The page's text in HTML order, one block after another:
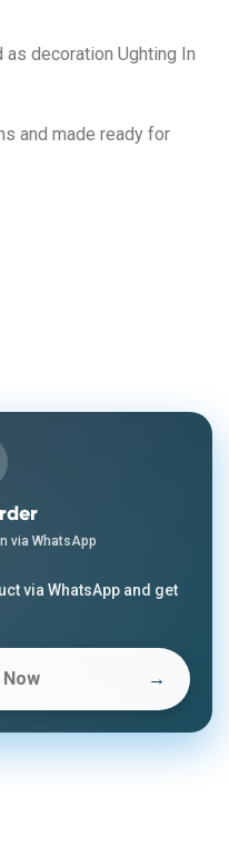
decoration Ughting In
and made ready for
via WhatsApp
via WhatsApp and get
→